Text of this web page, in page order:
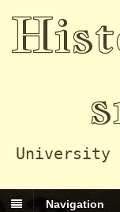
University
Navigation